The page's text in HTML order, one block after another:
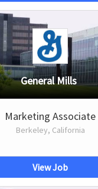
General Mills
Marketing Associate
Berkeley, California
View Job